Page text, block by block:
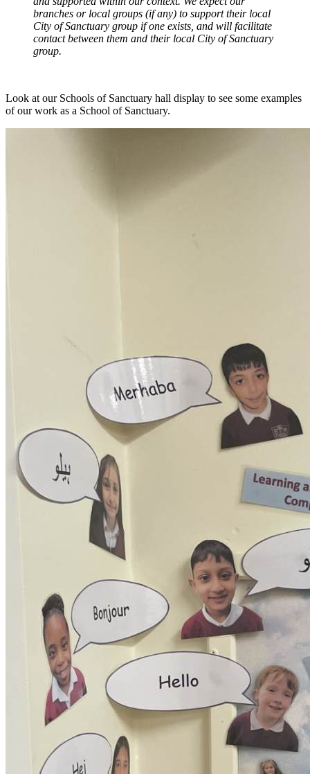
branches or local groups (if any) to support their local
City of Sanctuary group if one exists, and will facilitate
contact between them and their local City of Sanctuary
group.
Look at our Schools of Sanctuary hall display to see some examples
of our work as a School of Sanctuary.